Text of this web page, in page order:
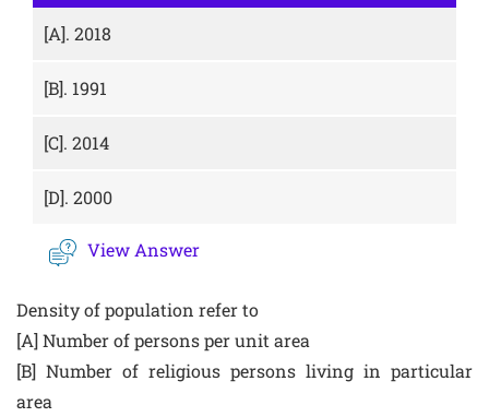
[A]. 2018
[B]. 1991
[C]. 2014
[D]. 2000
View Answer
Density of population refer to
[A] Number of persons per unit area
[B] Number of religious persons living in particular
area